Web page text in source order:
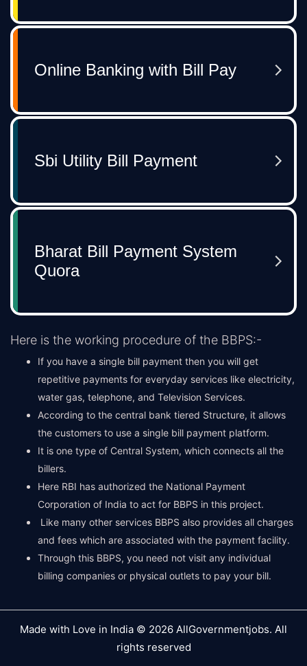
Here is the working procedure of the BBPS:-
If you have a single bill payment then you will get
repetitive payments for everyday services like electricity,
water gas, telephone, and Television Services.
According to the central bank tiered Structure, it allows
the customers to use a single bill payment platform.
It is one type of Central System, which connects all the
billers.
Here RBI has authorized the National Payment
Corporation of India to act for BBPS in this project.
Like many other services BBPS also provides all charges
and fees which are associated with the payment facility.
Through this BBPS, you need not visit any individual
billing companies or physical outlets to pay your bill.
Made with Love in India © 2026 AllGovernmentjobs. All
rights reserved